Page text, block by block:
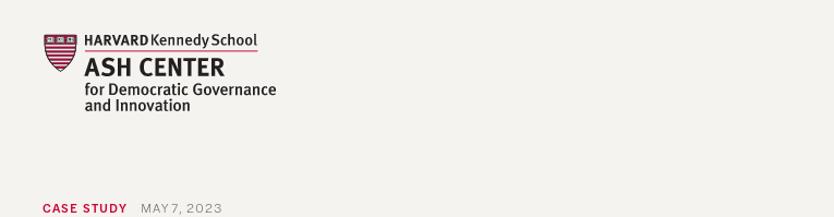
CASE STUDY MAY 7, 2023